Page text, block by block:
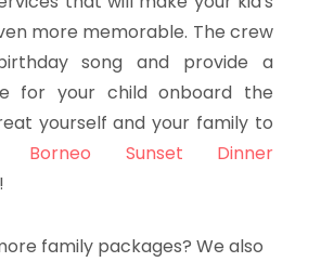
more memorable. The crew
song and provide a
for your child onboard the
yourself and your family to
Borneo Sunset Dinner
family packages? We also